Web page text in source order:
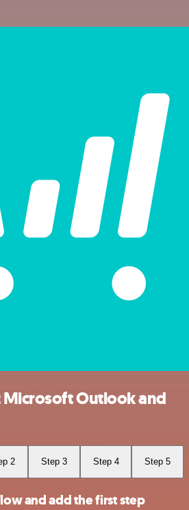
Outlook and
2 Step 3 Step 4 Step 5
and add the first step